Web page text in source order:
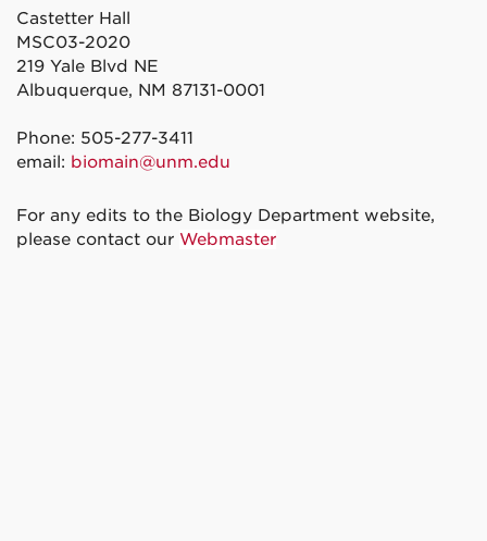
Castetter Hall
MSC03-2020
219 Yale Blvd NE
Albuquerque, NM 87131-0001
Phone: 505-277-3411
email: biomain@unm.edu
For any edits to the Biology Department website,
please contact our Webmaster